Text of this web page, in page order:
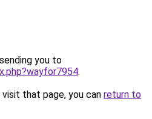
you to
.
that page, you can return to